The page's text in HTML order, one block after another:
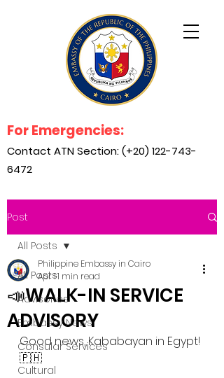
For Emergencies:
Contact ATN Section: (+20) 122-743-
6472
Post
All Posts
Advisories
Embassy News
Consular Services
Cultural
All Posts
📣WALK-IN SERVICE
ADVISORY
Philippine Embassy in Cairo
Apr 11 min read
Good news, Kababayan in Egypt!
🇵🇭